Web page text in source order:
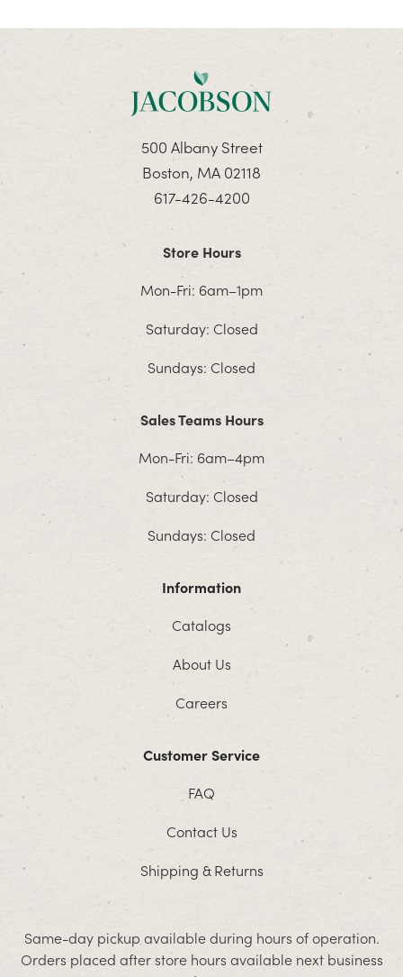
500 Albany Street
Boston, MA 02118
617-426-4200
Store Hours
Mon-Fri: 6am–1pm
Saturday: Closed
Sundays: Closed
Sales Teams Hours
Mon-Fri: 6am–4pm
Saturday: Closed
Sundays: Closed
Information
Catalogs
About Us
Careers
Customer Service
FAQ
Contact Us
Shipping & Returns
Same-day pickup available during hours of operation.
Orders placed after store hours available next business